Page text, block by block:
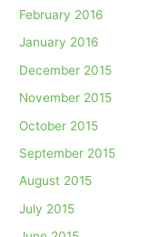
February 2016
January 2016
December 2015
November 2015
October 2015
September 2015
August 2015
July 2015